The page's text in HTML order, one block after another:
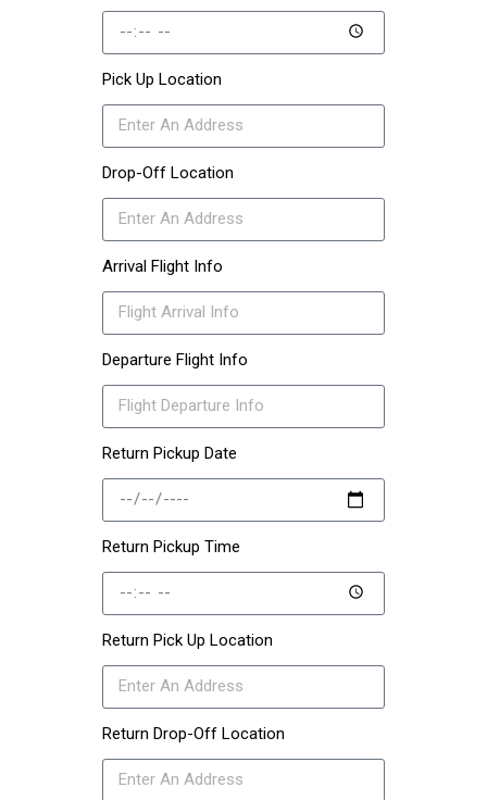
Pick Up Location
Drop-Off Location
Arrival Flight Info
Departure Flight Info
Return Pickup Date
Return Pickup Time
Return Pick Up Location
Return Drop-Off Location